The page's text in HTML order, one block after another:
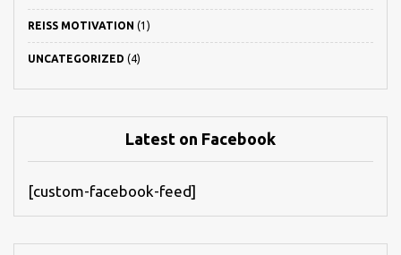
REISS MOTIVATION (1)
UNCATEGORIZED (4)
Latest on Facebook
[custom-facebook-feed]